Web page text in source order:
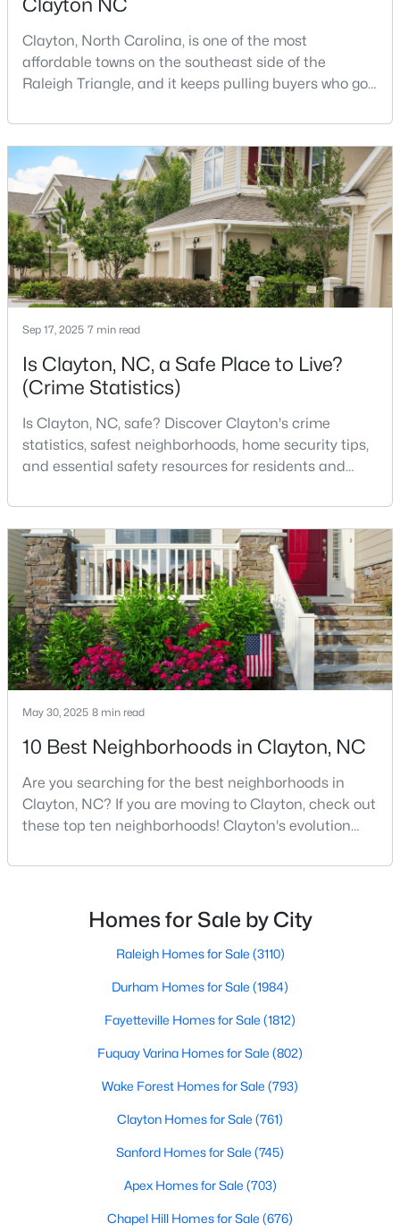
$329,990 Active
3
Beds
3
Baths
1826
Sqft
0.11
Acres
157 Meyers Ct, Clayton, NC 27520
MLS#: 10184497
New - 2 Days Ago
$520,000 Active
47 Swain St, Clayton, NC 27527
MLS#: 10184446
New - 2 Days Ago
$437,000 Active
5 4 2687 0.19
New - 2 Days Ago
Pending
3 2824
MLS#: 10184432
Clayton, North Carolina, is one of the most
affordable towns on the southeast side of the
Raleigh Triangle, and it keeps pulling buyers who got
relocation guides skip the most important part:
where you land inside Clayton shapes your
commute, your daily convenience, and your
experience of the town far more than most buyers
realize. Get that decisi
Sep 17, 2025 7 min read
Is Clayton, NC, a Safe Place to Live?
(Crime Statistics)
Is Clayton, NC, safe? Discover Clayton's crime
statistics, safest neighborhoods, home security tips,
and essential safety resources for residents and
in North Carolina and is considered the number one
place to live in Johnston County. It provides residents
with a small suburban feel while being located close
to Raleigh, offering easy access to
May 30, 2025 8 min read
10 Best Neighborhoods in Clayton, NC
Are you searching for the best neighborhoods in
Clayton, NC? If you are moving to Clayton, check out
these top ten neighborhoods! Clayton's evolution
destination has created a diverse and thriving
places to live, many homebuyers are choosing to call
Clayton home for its affordable real estate and s
Homes for Sale by City
Raleigh Homes for Sale (3110)
Durham Homes for Sale (1984)
Fayetteville Homes for Sale (1812)
Fuquay Varina Homes for Sale (802)
Wake Forest Homes for Sale (793)
Clayton Homes for Sale (761)
Sanford Homes for Sale (745)
Apex Homes for Sale (703)
Chapel Hill Homes for Sale (676)